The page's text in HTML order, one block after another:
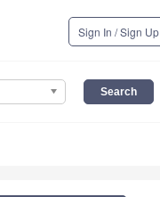
Sign In / Sign Up